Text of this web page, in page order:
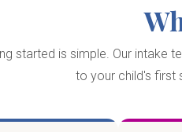
started is simple. Our intake
to your child's first